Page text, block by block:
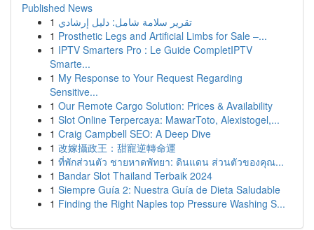
Published News
1 تقرير سلامة شامل: دليل إرشادي
1 Prosthetic Legs and Artificial Limbs for Sale –...
1 IPTV Smarters Pro : Le Guide CompletIPTV
Smarte...
1 My Response to Your Request Regarding
Sensitive...
1 Our Remote Cargo Solution: Prices & Availability
1 Slot Online Terpercaya: MawarToto, Alexistogel,...
1 Craig Campbell SEO: A Deep Dive
1 改嫁攝政王：甜寵逆轉命運
1 ที่พักส่วนตัว ชายหาดพัทยา: ดินแดน ส่วนตัวของคุณ...
1 Bandar Slot Thailand Terbaik 2024
1 Siempre Guía 2: Nuestra Guía de Dieta Saludable
1 Finding the Right Naples top Pressure Washing S...